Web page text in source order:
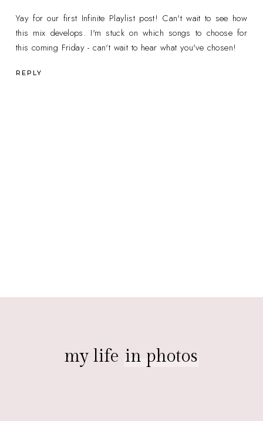
Yay for our first Infinite Playlist post! Can't wait to see how
this mix develops. I'm stuck on which songs to choose for
this coming Friday - can't wait to hear what you've chosen!
REPLY
my life in photos